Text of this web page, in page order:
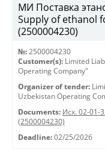
МИ Поставка
Supply of ethanol
(2500004230)
№: 2500004230
Customer(s): Limited
Operating Company"
Organizer of tender:
Uzbekistan Operating
Documents: Исх. 02-01-
(2500004230)
Deadline: 02/25/2026